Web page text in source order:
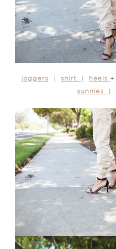
joggers shirt heels +
sunnies